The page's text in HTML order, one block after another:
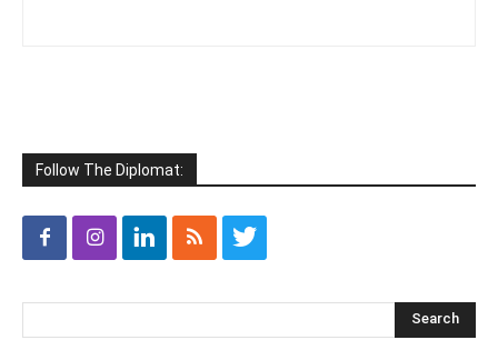
Follow The Diplomat: